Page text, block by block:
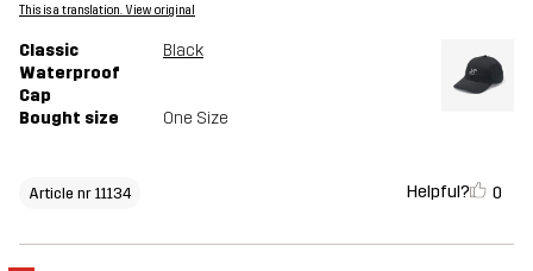
This is a translation. View original
Classic
Waterproof
Cap
Black
Bought size One Size
Article nr 11134 Helpful? 0